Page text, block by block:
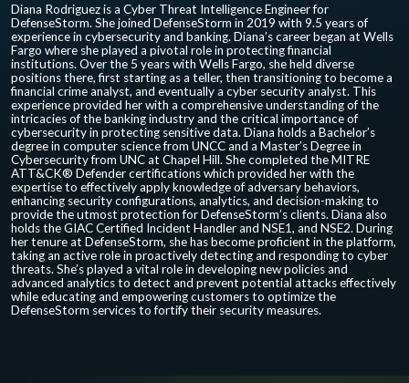
Diana Rodriguez is a Cyber Threat Intelligence Engineer for
DefenseStorm. She joined DefenseStorm in 2019 with 9.5 years of
experience in cybersecurity and banking. Diana’s career began at Wells
Fargo where she played a pivotal role in protecting financial
institutions. Over the 5 years with Wells Fargo, she held diverse
positions there, first starting as a teller, then transitioning to become a
financial crime analyst, and eventually a cyber security analyst. This
experience provided her with a comprehensive understanding of the
intricacies of the banking industry and the critical importance of
cybersecurity in protecting sensitive data. Diana holds a Bachelor’s
degree in computer science from UNCC and a Master’s Degree in
Cybersecurity from UNC at Chapel Hill. She completed the MITRE
ATT&CK® Defender certifications which provided her with the
expertise to effectively apply knowledge of adversary behaviors,
enhancing security configurations, analytics, and decision-making to
provide the utmost protection for DefenseStorm’s clients. Diana also
holds the GIAC Certified Incident Handler and NSE1, and NSE2. During
her tenure at DefenseStorm, she has become proficient in the platform,
taking an active role in proactively detecting and responding to cyber
threats. She’s played a vital role in developing new policies and
advanced analytics to detect and prevent potential attacks effectively
while educating and empowering customers to optimize the
DefenseStorm services to fortify their security measures.